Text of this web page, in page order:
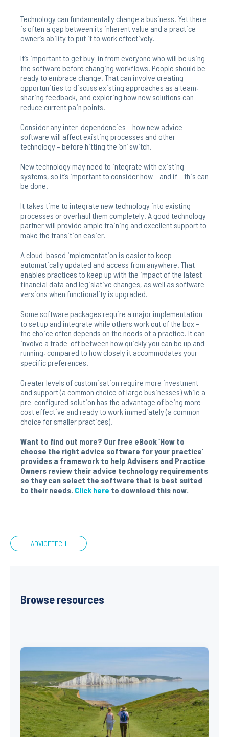
Technology can fundamentally change a business. Yet there
is often a gap between its inherent value and a practice
owner’s ability to put it to work effectively.
It’s important to get buy-in from everyone who will be using
the software before changing workflows. People should be
ready to embrace change. That can involve creating
opportunities to discuss existing approaches as a team,
sharing feedback, and exploring how new solutions can
reduce current pain points.
Consider any inter-dependencies – how new advice
software will affect existing processes and other
technology – before hitting the ‘on’ switch.
New technology may need to integrate with existing
systems, so it’s important to consider how – and if – this can
be done.
It takes time to integrate new technology into existing
processes or overhaul them completely. A good technology
partner will provide ample training and excellent support to
make the transition easier.
A cloud-based implementation is easier to keep
automatically updated and access from anywhere. That
enables practices to keep up with the impact of the latest
financial data and legislative changes, as well as software
versions when functionality is upgraded.
Some software packages require a major implementation
to set up and integrate while others work out of the box –
the choice often depends on the needs of a practice. It can
involve a trade-off between how quickly you can be up and
running, compared to how closely it accommodates your
specific preferences.
Greater levels of customisation require more investment
and support (a common choice of large businesses) while a
pre-configured solution has the advantage of being more
cost effective and ready to work immediately (a common
choice for smaller practices).
Want to find out more? Our free eBook ‘How to
choose the right advice software for your practice’
provides a framework to help Advisers and Practice
Owners review their advice technology requirements
so they can select the software that is best suited
to their needs. Click here to download this now.
ADVICETECH
Browse resources